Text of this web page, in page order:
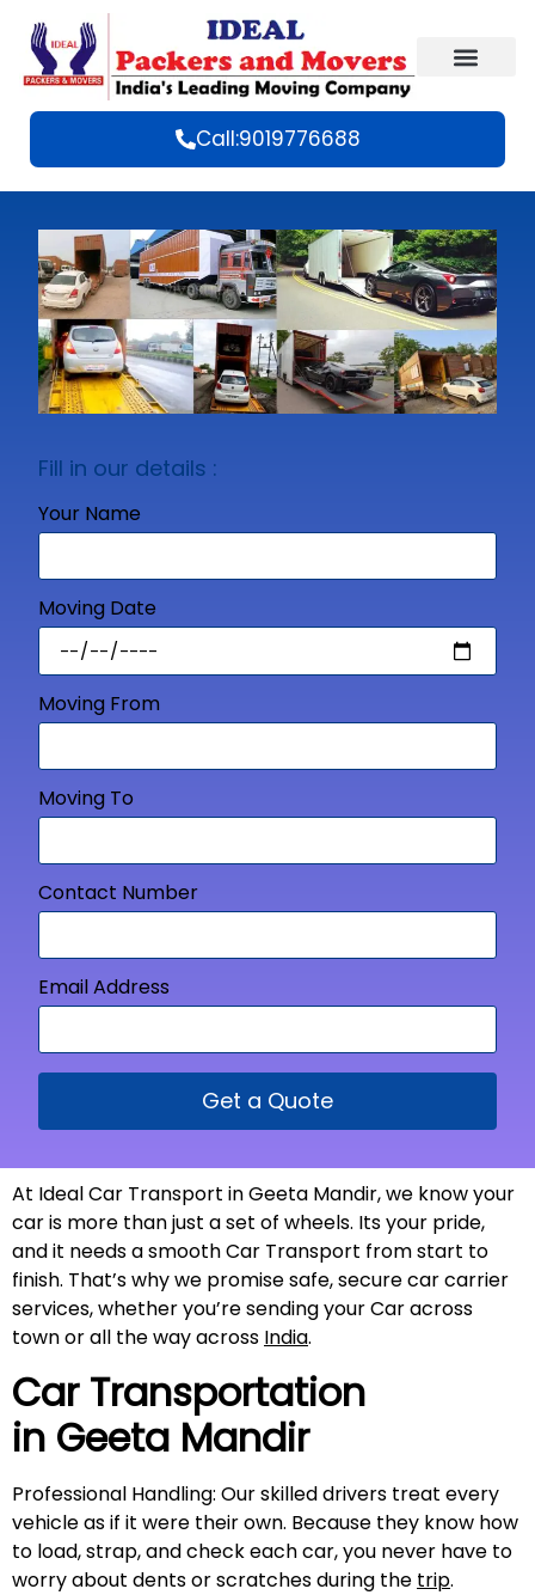
Call:9019776688
Fill in our details :
Your Name
Moving Date
Moving From
Moving To
Contact Number
Email Address
Get a Quote
At Ideal Car Transport in Geeta Mandir, we know your
car is more than just a set of wheels. Its your pride,
and it needs a smooth Car Transport from start to
finish. That’s why we promise safe, secure car carrier
services, whether you’re sending your Car across
town or all the way across India.
Car Transportation
in Geeta Mandir
Professional Handling: Our skilled drivers treat every
vehicle as if it were their own. Because they know how
to load, strap, and check each car, you never have to
worry about dents or scratches during the trip.